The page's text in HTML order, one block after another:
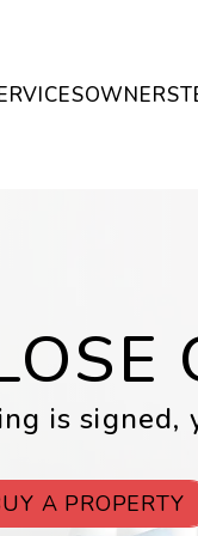
OWNERS
is
A PROPERTY